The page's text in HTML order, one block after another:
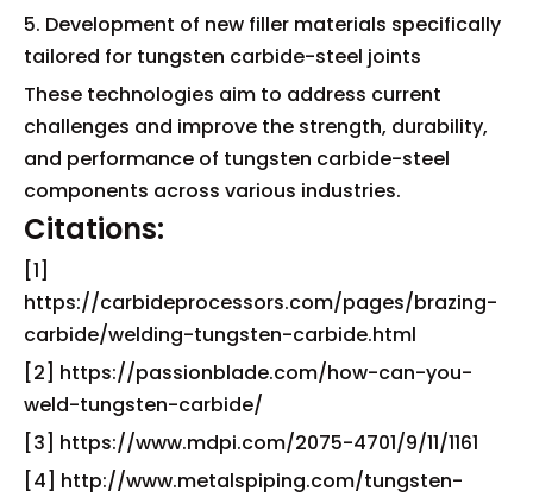
5. Development of new filler materials specifically
tailored for tungsten carbide-steel joints
These technologies aim to address current
challenges and improve the strength, durability,
and performance of tungsten carbide-steel
components across various industries.
Citations:
[1]
https://carbideprocessors.com/pages/brazing-
carbide/welding-tungsten-carbide.html
[2] https://passionblade.com/how-can-you-
weld-tungsten-carbide/
[3] https://www.mdpi.com/2075-4701/9/11/1161
[4] http://www.metalspiping.com/tungsten-